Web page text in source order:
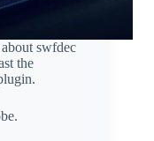
swfdec
the